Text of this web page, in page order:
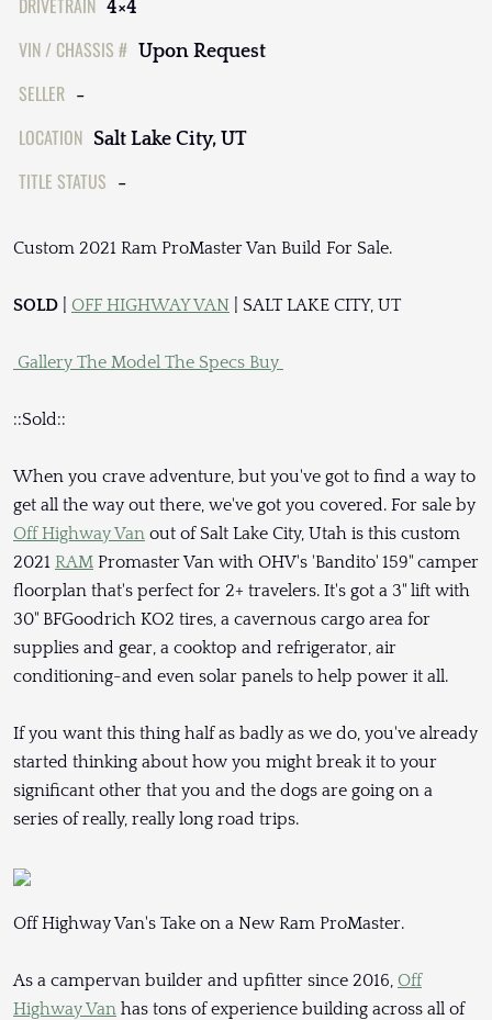
4×4
VIN / CHASSIS # Upon Request
SELLER -
LOCATION Salt Lake City, UT
TITLE STATUS -
Custom 2021 Ram ProMaster Van Build For Sale.
SOLD OFF HIGHWAY VAN | SALT LAKE CITY, UT
Gallery The Model The Specs Buy
::Sold::
When you crave adventure, but you've got to find a way to
get all the way out there, we've got you covered. For sale by
Off Highway Van out of Salt Lake City, Utah is this custom
2021 RAM Promaster Van with OHV's 'Bandito' 159" camper
floorplan that's perfect for 2+ travelers. It's got a 3" lift with
30" BFGoodrich KO2 tires, a cavernous cargo area for
supplies and gear, a cooktop and refrigerator, air
conditioning-and even solar panels to help power it all.
If you want this thing half as badly as we do, you've already
started thinking about how you might break it to your
significant other that you and the dogs are going on a
series of really, really long road trips.
Off Highway Van's Take on a New Ram ProMaster.
As a campervan builder and upfitter since 2016, Off
Highway Van has tons of experience building across all of